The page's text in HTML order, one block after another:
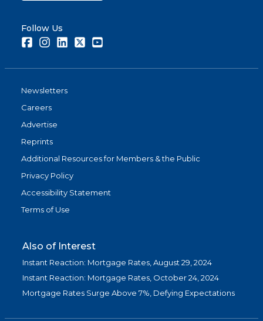
Follow Us
FacebookInstagramLinkedInTwitter
Newsletters
Careers
Advertise
Reprints
Additional Resources for Members & the Public
Privacy Policy
Accessibility Statement
Terms of Use
Also of Interest
Instant Reaction: Mortgage Rates, August 29, 2024
Instant Reaction: Mortgage Rates, October 24, 2024
Mortgage Rates Surge Above 7%, Defying Expectations